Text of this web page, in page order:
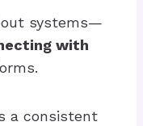
systems—
with
a consistent